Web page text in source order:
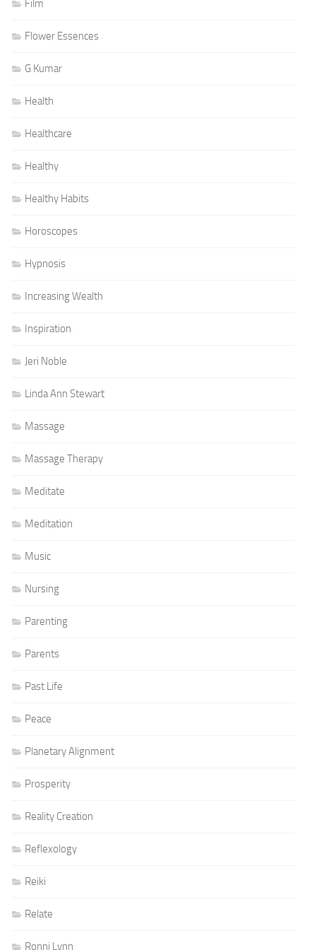
Film
Flower Essences
G Kumar
Health
Healthcare
Healthy
Healthy Habits
Horoscopes
Hypnosis
Increasing Wealth
Inspiration
Jeri Noble
Linda Ann Stewart
Massage
Massage Therapy
Meditate
Meditation
Music
Nursing
Parenting
Parents
Past Life
Peace
Planetary Alignment
Prosperity
Reality Creation
Reflexology
Reiki
Relate
Ronni Lynn